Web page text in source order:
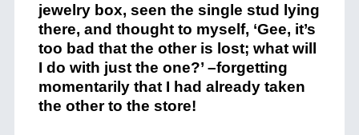
jewelry box, seen the single stud lying
there, and thought to myself, ‘Gee, it’s
too bad that the other is lost; what will
I do with just the one?’ –forgetting
momentarily that I had already taken
the other to the store!